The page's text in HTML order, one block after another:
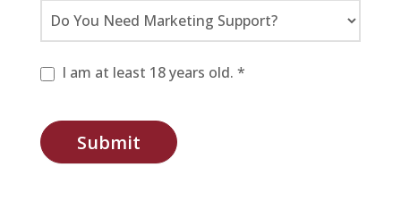
I am at least 18 years old. *
Submit